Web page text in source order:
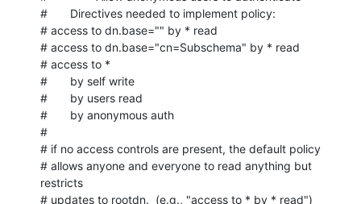
#       Directives needed to implement policy:
# access to dn.base="" by * read
# access to dn.base="cn=Subschema" by * read
# access to *
#       by self write
#       by users read
#       by anonymous auth
#
# if no access controls are present, the default policy
# allows anyone and everyone to read anything but
restricts
# updates to rootdn.  (e.g., "access to * by * read")